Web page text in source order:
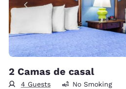
2 Camas de casal
4 Guests No Smoking